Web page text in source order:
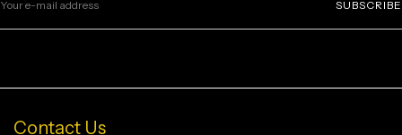
SUBSCRIBE
Contact Us